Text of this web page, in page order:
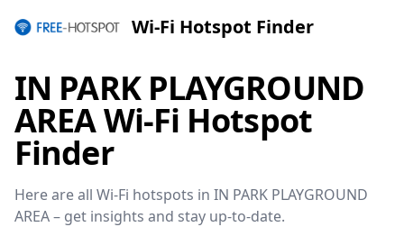
Wi-Fi Hotspot Finder
IN PARK PLAYGROUND
AREA Wi-Fi Hotspot
Finder
Here are all Wi-Fi hotspots in IN PARK PLAYGROUND
AREA – get insights and stay up-to-date.